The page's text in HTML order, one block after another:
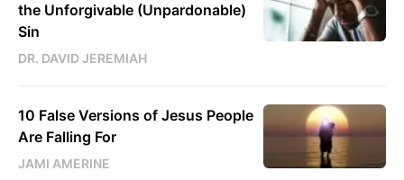
the Unforgivable (Unpardonable)
Sin
DR. DAVID JEREMIAH
10 False Versions of Jesus People
Are Falling For
JAMI AMERINE